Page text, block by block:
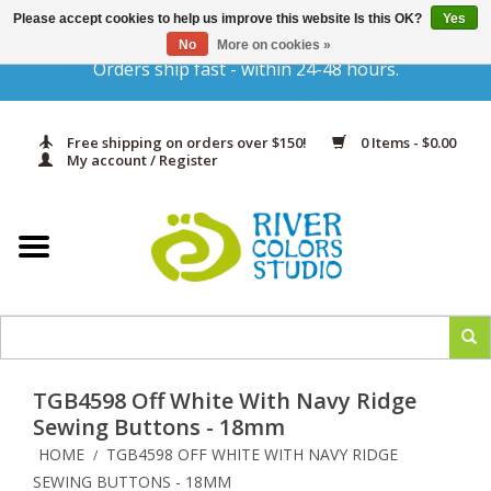
Orders ship fast - within 24-48 hours.
Free shipping on orders over $150!
0 Items - $0.00
My account / Register
Gift Cards
Yarn & Fiber
In Print
Classes
TGB4598 Off White With Navy Ridge
Sewing Buttons - 18mm
HOME / TGB4598 OFF WHITE WITH NAVY RIDGE
SEWING BUTTONS - 18MM
Please accept cookies to help us improve this website Is this OK?
Yes
No
More on cookies »